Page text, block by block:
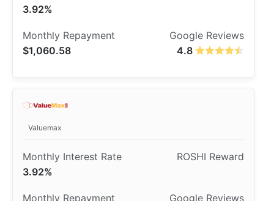
3.92%
4.8
$1,060.58
Valuemax
3.92%